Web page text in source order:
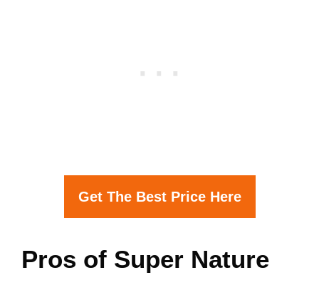
Get The Best Price Here
Pros of Super Nature